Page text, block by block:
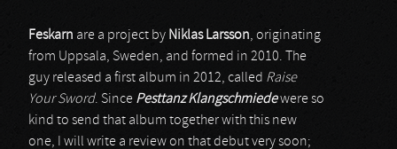
Feskarn are a project by Niklas Larsson, originating
from Uppsala, Sweden, and formed in 2010. The
guy released a first album in 2012, called Raise
Your Sword. Since Pesttanz Klangschmiedewere so
kind to send that album together with this new
one, I will write a review on that debut very soon;